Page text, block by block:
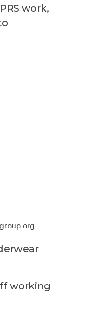
work,
working